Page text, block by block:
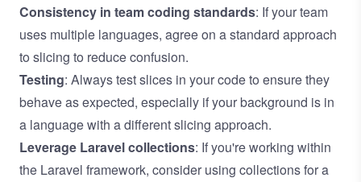
Consistency in team coding standards: If your team
uses multiple languages, agree on a standard approach
to slicing to reduce confusion.
Testing: Always test slices in your code to ensure they
behave as expected, especially if your background is in
a language with a different slicing approach.
Leverage Laravel collections: If you're working within
the Laravel framework, consider using collections for a